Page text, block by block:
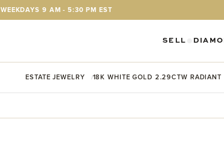
WEEKDAYS 9 AM - 5:30 PM EST
SELL
ESTATE JEWELRY 18K WHITE GOLD 2.29CTW